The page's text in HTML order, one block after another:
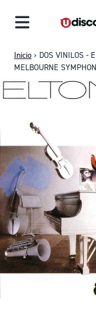
Inicio › DOS VINILOS -
MELBOURNE